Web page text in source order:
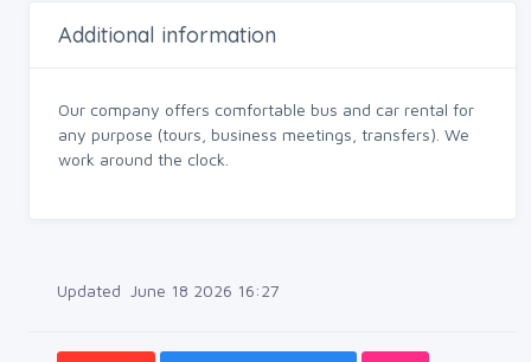
Additional information
Our company offers comfortable bus and car rental for
any purpose (tours, business meetings, transfers). We
work around the clock.
Updated June 18 2026 16:27